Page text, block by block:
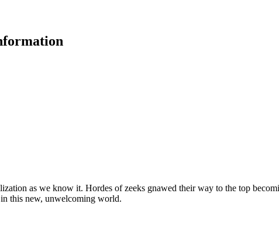
as we know it. Hordes of zeeks gnawed their way to the top
this new, unwelcoming world.